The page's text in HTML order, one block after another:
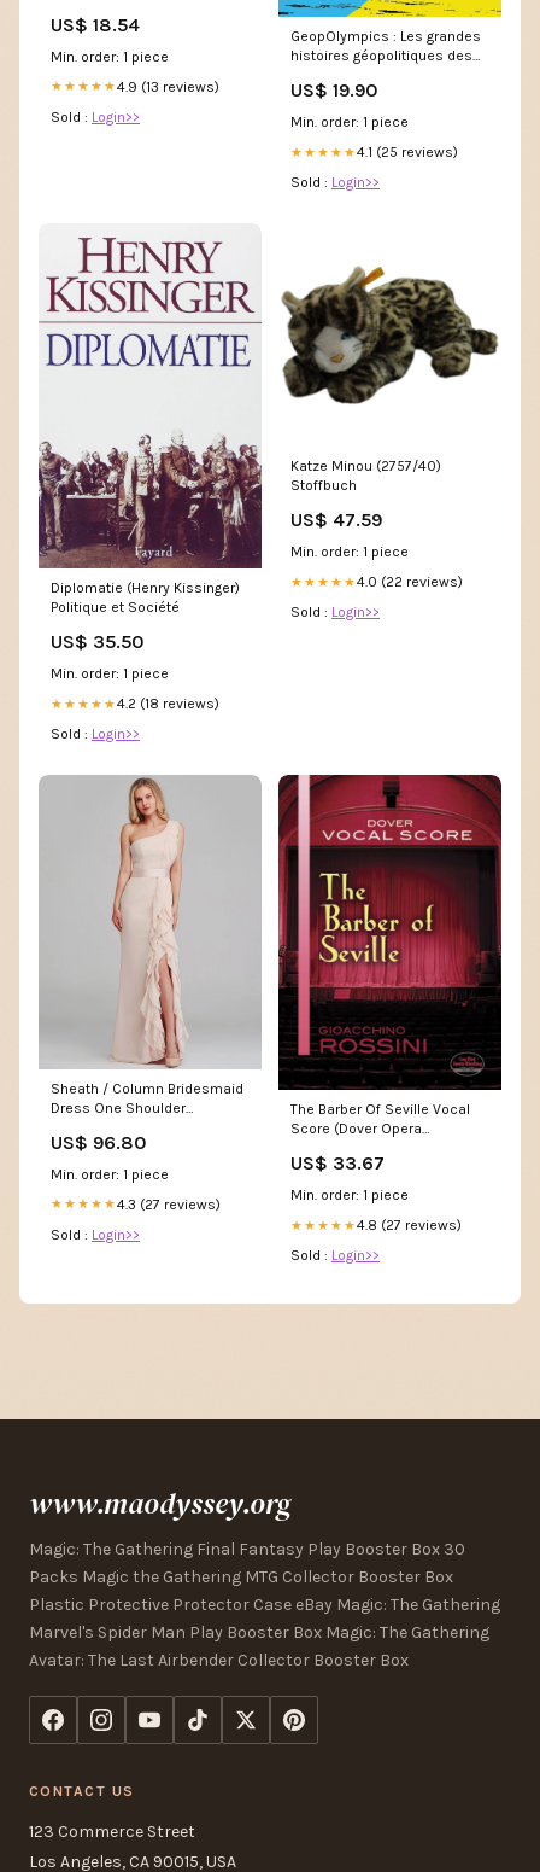
US$ 18.54
Min. order: 1 piece
★★★★★4.9 (13 reviews)
Sold : Login>>
GeopOlympics : Les grandes
histoires géopolitiques des
barkhane
US$ 19.90
Min. order: 1 piece
★★★★★4.1 (25 reviews)
Sold : Login>>
Diplomatie (Henry Kissinger)
Politique et Société
US$ 35.50
Min. order: 1 piece
★★★★★4.2 (18 reviews)
Sold : Login>>
Katze Minou (2757/40)
Stoffbuch
US$ 47.59
Min. order: 1 piece
★★★★★4.0 (22 reviews)
Sold : Login>>
Sheath / Column Bridesmaid
Dress One Shoulder
Length Chiffon with
US$ 96.80
Min. order: 1 piece
★★★★★4.3 (27 reviews)
Sold : Login>>
The Barber Of Seville Vocal
Score (Dover Opera
US$ 33.67
Min. order: 1 piece
★★★★★4.8 (27 reviews)
Sold : Login>>
www.maodyssey.org
Magic: The Gathering Final Fantasy Play Booster Box 30
Packs Magic the Gathering MTG Collector Booster Box
Plastic Protective Protector Case eBay Magic: The Gathering
Marvel's Spider Man Play Booster Box Magic: The Gathering
Avatar: The Last Airbender Collector Booster Box
CONTACT US
123 Commerce Street
Los Angeles, CA 90015, USA